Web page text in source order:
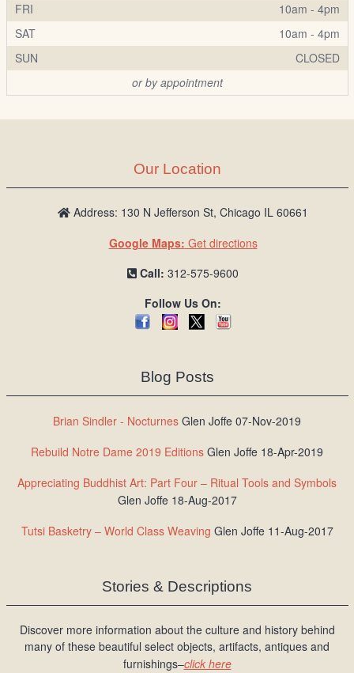
FRI
10am - 4pm
SAT
10am - 4pm
SUN
CLOSED
or by appointment
Our Location
Address: 130 N Jefferson St, Chicago IL 60661
Google Maps: Get directions
Call: 312-575-9600
Follow Us On:
Blog Posts
Brian Sindler - Nocturnes Glen Joffe 07-Nov-2019
Rebuild Notre Dame 2019 Editions Glen Joffe 18-Apr-2019
Appreciating Buddhist Art: Part Four – Ritual Tools and Symbols
Glen Joffe 18-Aug-2017
Tutsi Basketry – World Class Weaving Glen Joffe 11-Aug-2017
Stories & Descriptions
Discover more information about the culture and history behind
many of these beautiful select objects, artifacts, antiques and
furnishings–click here